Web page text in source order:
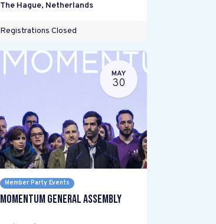
The Hague, Netherlands
Registrations Closed
MAY
30
Member Party Events
Momentum General Assembly